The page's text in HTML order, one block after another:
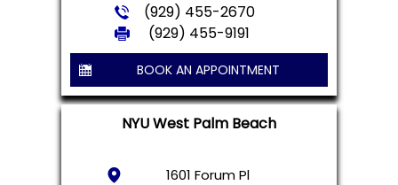
(929) 455-2670
(929) 455-9191
BOOK AN APPOINTMENT
NYU West Palm Beach
1601 Forum Pl